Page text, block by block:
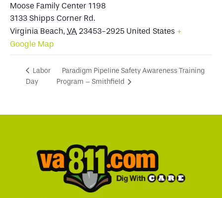
Moose Family Center 1198
3133 Shipps Corner Rd.
Virginia Beach, VA 23453-2925 United States +
Google Map
Labor
Day
Paradigm Pipeline Safety Awareness Training
Program – Smithfield